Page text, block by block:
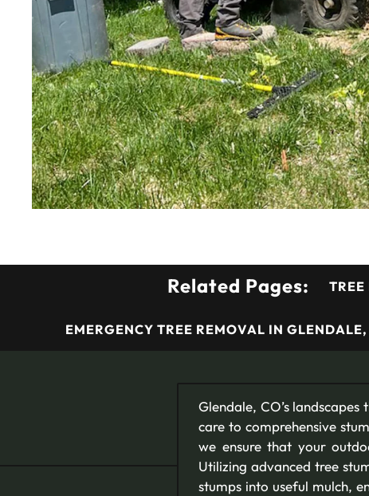
Related Pages:
EMERGENCY TREE REMOVAL IN GLENDALE,
Glendale, CO’s
care to comprehensive
we ensure that your
Utilizing advanced tree
stumps into useful mulch,